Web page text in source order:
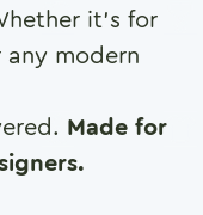
it's for
modern
Made for